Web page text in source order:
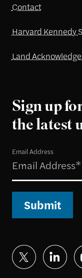
Contact
Harvard Kennedy
Land
Sign up
the latest
Email Address
Submit